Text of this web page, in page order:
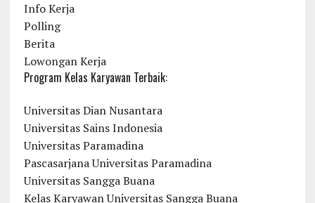
Info Kerja
Polling
Berita
Lowongan Kerja
Program Kelas Karyawan Terbaik:
Universitas Dian Nusantara
Universitas Sains Indonesia
Universitas Paramadina
Pascasarjana Universitas Paramadina
Universitas Sangga Buana
Kelas Karyawan Universitas Sangga Buana